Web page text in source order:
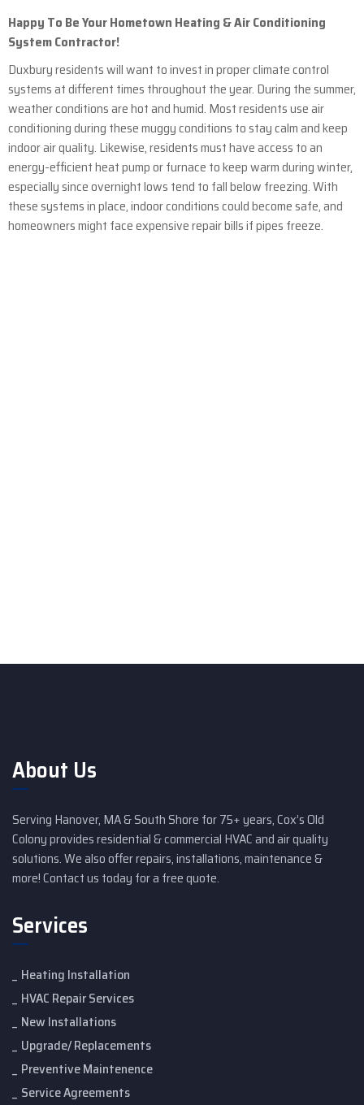
Happy To Be Your Hometown Heating & Air Conditioning
System Contractor!
Duxbury residents will want to invest in proper climate control
systems at different times throughout the year. During the summer,
weather conditions are hot and humid. Most residents use air
conditioning during these muggy conditions to stay calm and keep
indoor air quality. Likewise, residents must have access to an
energy-efficient heat pump or furnace to keep warm during winter,
especially since overnight lows tend to fall below freezing. With
these systems in place, indoor conditions could become safe, and
homeowners might face expensive repair bills if pipes freeze.
About Us
Serving Hanover, MA & South Shore for 75+ years, Cox’s Old
Colony provides residential & commercial HVAC and air quality
solutions. We also offer repairs, installations, maintenance &
more! Contact us today for a free quote.
Services
Heating Installation
HVAC Repair Services
New Installations
Upgrade/ Replacements
Preventive Maintenence
Service Agreements